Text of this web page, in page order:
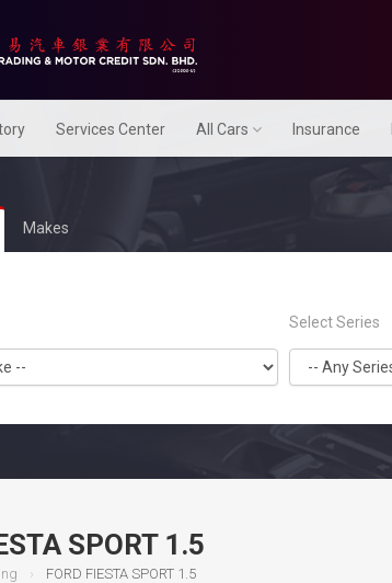
Services Center All Cars Insurance
Makes
Select Series
SPORT 1.5
FORD FIESTA SPORT 1.5